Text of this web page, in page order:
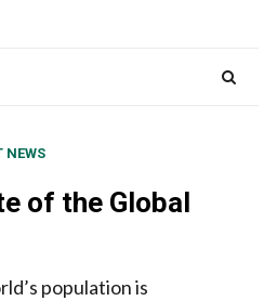
NEWS
of the Global
population is